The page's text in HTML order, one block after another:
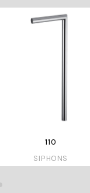
110
SIPHONS